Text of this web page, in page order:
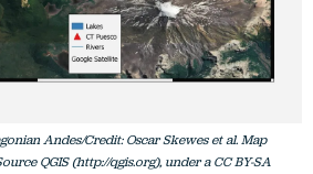
Andes/Credit: Oscar Skewes et al. Map
QGIS (http://qgis.org), under a CC BY-SA